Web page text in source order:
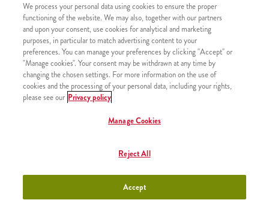
1x 2 Fries
1x Rice and Veggies
SIMILAR PRODUCTS
Minions Bucket for One
We process your personal data using cookies to ensure the proper
functioning of the website. We may also, together with our partners
and upon your consent, use cookies for analytical and marketing
purposes, in particular to match advertising content to your
preferences. You can manage your preferences by clicking "Accept" or
"Manage cookies". Your consent may be withdrawn at any time by
changing the chosen settings. For more information on the use of
cookies and the processing of your personal data, including your rights,
please see our Privacy policy
Manage Cookies
Reject All
Accept